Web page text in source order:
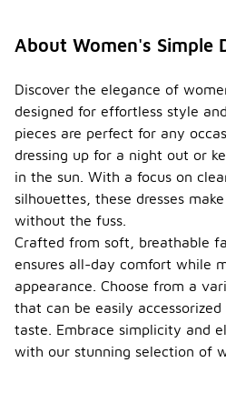
About Women's Simple
Discover the elegance of
designed for effortless style
pieces are perfect for any
dressing up for a night out or
in the sun. With a focus on
silhouettes, these dresses
without the fuss.
Crafted from soft, breathable
ensures all-day comfort while
appearance. Choose from a
that can be easily
taste. Embrace simplicity and
with our stunning selection of